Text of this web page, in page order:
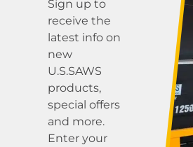
Sign up to
receive the
latest info on
new
U.S.SAWS
products,
special offers
and more.
Enter your